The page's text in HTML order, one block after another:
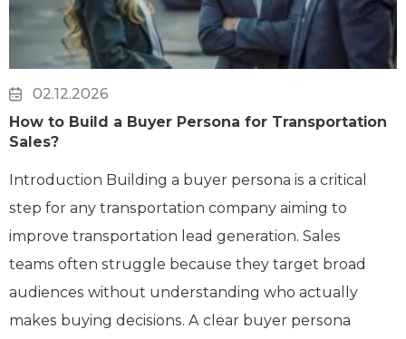
02.12.2026
How to Build a Buyer Persona for Transportation
Sales?
Introduction Building a buyer persona is a critical
step for any transportation company aiming to
improve transportation lead generation. Sales
teams often struggle because they target broad
audiences without understanding who actually
makes buying decisions. A clear buyer persona